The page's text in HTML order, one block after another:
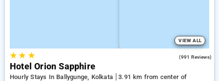
VIEW ALL
★★ ★ (991 Reviews)
Hotel Orion Sapphire
Hourly Stays In Ballygunge, Kolkata
3.91 km from center of